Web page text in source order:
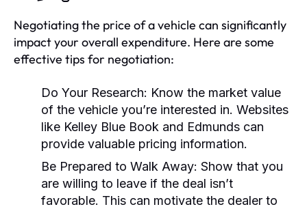
Negotiating the price of a vehicle can significantly
impact your overall expenditure. Here are some
effective tips for negotiation:
Do Your Research: Know the market value
of the vehicle you’re interested in. Websites
like Kelley Blue Book and Edmunds can
provide valuable pricing information.
Be Prepared to Walk Away: Show that you
are willing to leave if the deal isn’t
favorable. This can motivate the dealer to